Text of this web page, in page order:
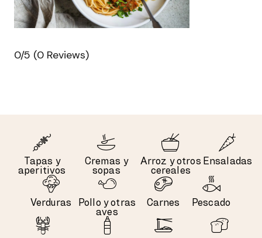
0/5 (0 Reviews)
Tapas y
aperitivos
Cremas y
sopas
Arroz y otros
cereales
Ensaladas
Verduras
Pollo y otras
aves
Carnes Pescado